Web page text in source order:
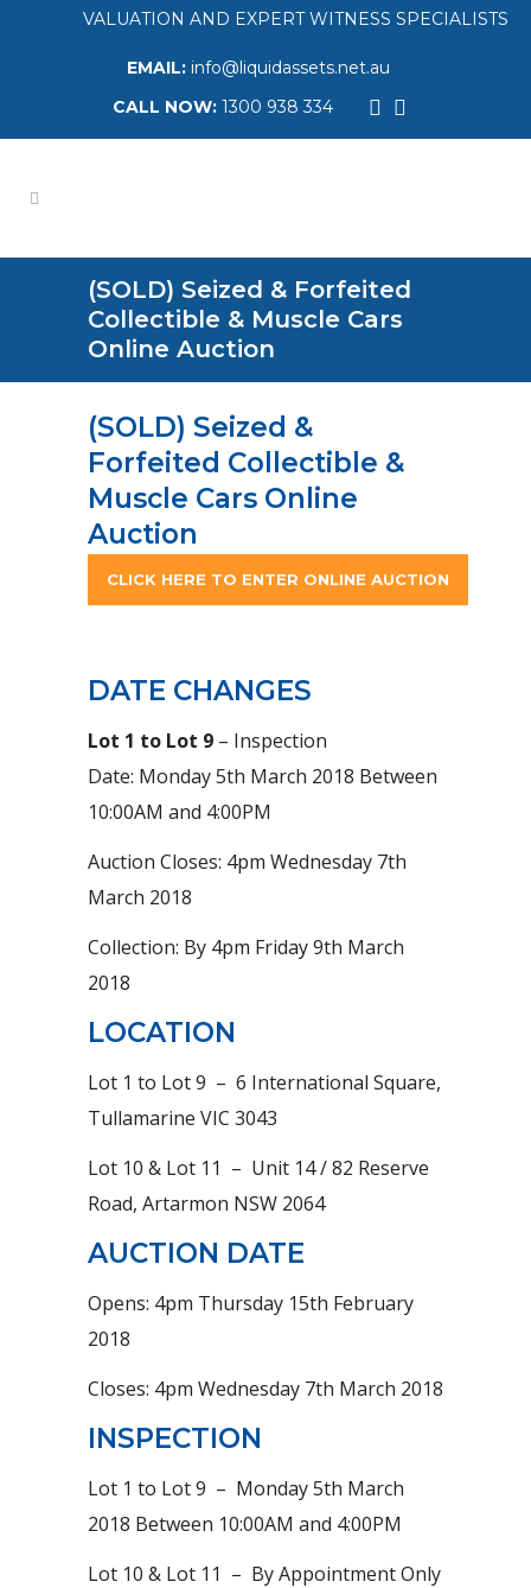
VALUATION AND EXPERT WITNESS SPECIALISTS
EMAIL: info@liquidassets.net.au
CALL NOW: 1300 938 334
(SOLD) Seized & Forfeited
Collectible & Muscle Cars
Online Auction
(SOLD) Seized &
Forfeited Collectible &
Muscle Cars Online
Auction
CLICK HERE TO ENTER ONLINE AUCTION
DATE CHANGES
Lot 1 to Lot 9 – Inspection
Date: Monday 5th March 2018 Between
10:00AM and 4:00PM
Auction Closes: 4pm Wednesday 7th
March 2018
Collection: By 4pm Friday 9th March
2018
LOCATION
Lot 1 to Lot 9 – 6 International Square,
Tullamarine VIC 3043
Lot 10 & Lot 11 – Unit 14 / 82 Reserve
Road, Artarmon NSW 2064
AUCTION DATE
Opens: 4pm Thursday 15th February
2018
Closes: 4pm Wednesday 7th March 2018
INSPECTION
Lot 1 to Lot 9 – Monday 5th March
2018 Between 10:00AM and 4:00PM
Lot 10 & Lot 11 – By Appointment Only